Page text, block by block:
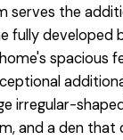
serves the
fully developed
spacious
irregular-
and a den that